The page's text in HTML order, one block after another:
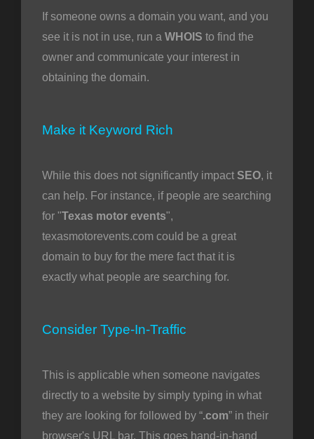
If someone owns a domain you want, and you
see it is not in use, run a WHOIS to find the
owner and communicate your interest in
obtaining the domain.
Make it Keyword Rich
While this does not significantly impact SEO, it
can help. For instance, if people are searching
for "Texas motor events",
texasmotorevents.com could be a great
domain to buy for the mere fact that it is
exactly what people are searching for.
Consider Type-In-Traffic
This is applicable when someone navigates
directly to a website by simply typing in what
they are looking for followed by “.com” in their
browser's URL bar. This goes hand-in-hand